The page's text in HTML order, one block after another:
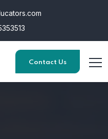
Contact Us